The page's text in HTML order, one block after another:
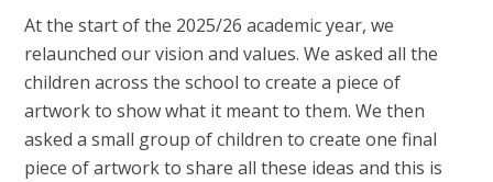
At the start of the 2025/26 academic year, we
relaunched our vision and values. We asked all the
children across the school to create a piece of
artwork to show what it meant to them. We then
asked a small group of children to create one final
piece of artwork to share all these ideas and this is